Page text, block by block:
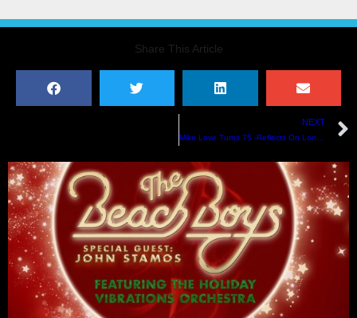
Share This Article
NEXT